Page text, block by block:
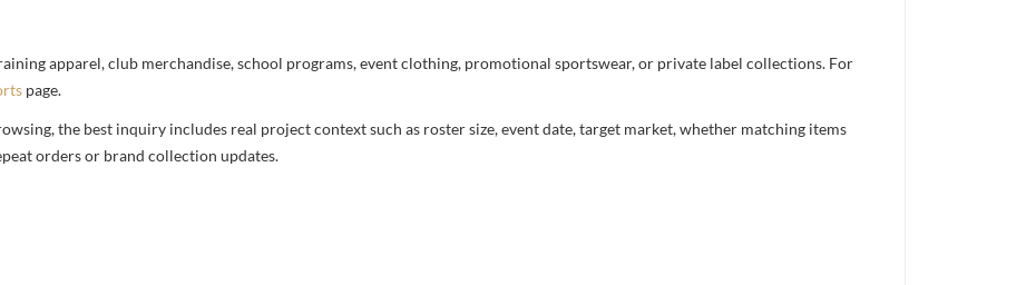
apparel, club merchandise, school programs, event clothing, promotional sportswear, or private label collections. For
page.
the best inquiry includes real project context such as roster size, event date, target market, whether matching items
orders or brand collection updates.